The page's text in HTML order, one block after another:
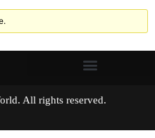
World. All rights reserved.